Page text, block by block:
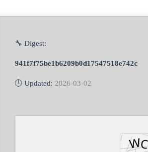
🔧 Digest:
941f7f75be1b6209b0d17547518e742c
🕒 Updated: 2026-03-02